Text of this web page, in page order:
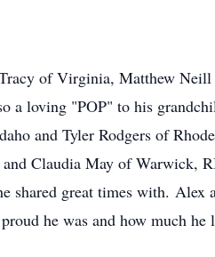
of Virginia, Matthew
a loving "POP" to his
and Tyler Rodgers of
Claudia May of Warwick,
great times with. Alex
he was and how much